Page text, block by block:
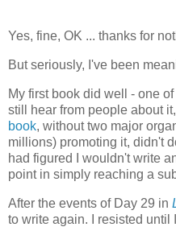
Yes, fine, OK ... thanks for
But seriously, I've been
My first book did well - one
still hear from people about
book, without two major
millions) promoting it, didn't
had figured I wouldn't write
point in simply reaching a
After the events of Day 29 in
to write again. I resisted until